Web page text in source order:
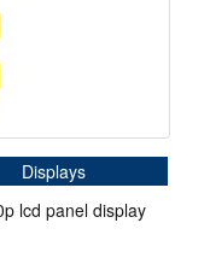
Displays
lcd panel display